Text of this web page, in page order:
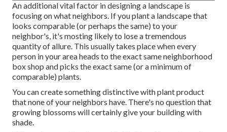
An additional vital factor in designing a landscape is
focusing on what neighbors. If youplant a landscapethat
looks comparable (or perhaps the same) to your
neighbor's, it's mosting likely to lose a tremendous
quantity of allure. This usually takes place when every
person in your area heads to the exact same neighborhood
box shop and picks the exact same (or a minimum of
comparable) plants.
You can create something distinctive with plant product
that none of your neighbors have. There's no question that
growing blossoms will certainly give your building with
shade.